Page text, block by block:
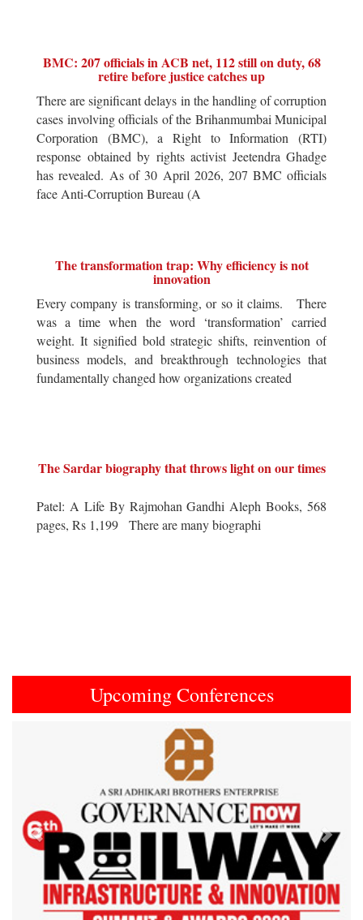
BMC: 207 officials in ACB net, 112 still on duty, 68
retire before justice catches up
There are significant delays in the handling of corruption
cases involving officials of the Brihanmumbai Municipal
Corporation (BMC), a Right to Information (RTI)
response obtained by rights activist Jeetendra Ghadge
has revealed. As of 30 April 2026, 207 BMC officials
face Anti-Corruption Bureau (A
The transformation trap: Why efficiency is not
innovation
Every company is transforming, or so it claims. There
was a time when the word ‘transformation’ carried
weight. It signified bold strategic shifts, reinvention of
business models, and breakthrough technologies that
fundamentally changed how organizations created
The Sardar biography that throws light on our times
Patel: A Life By Rajmohan Gandhi Aleph Books, 568
pages, Rs 1,199 There are many biographi
Upcoming Conferences